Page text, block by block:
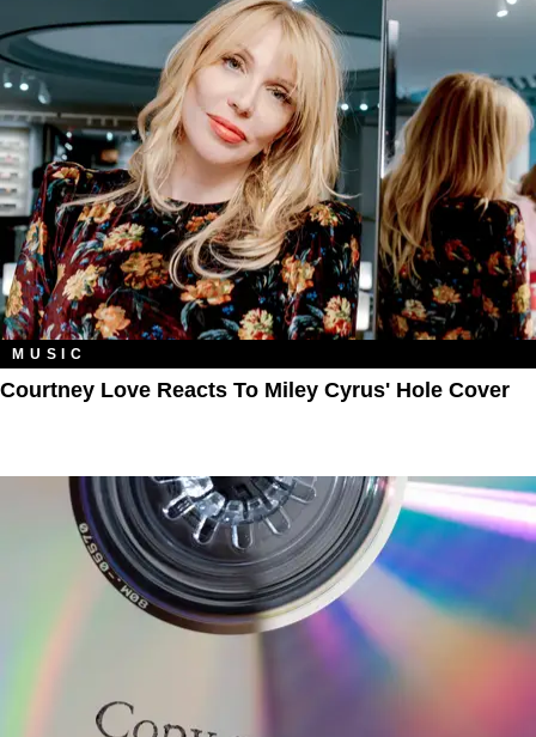
MUSIC
Courtney Love Reacts To Miley Cyrus' Hole Cover